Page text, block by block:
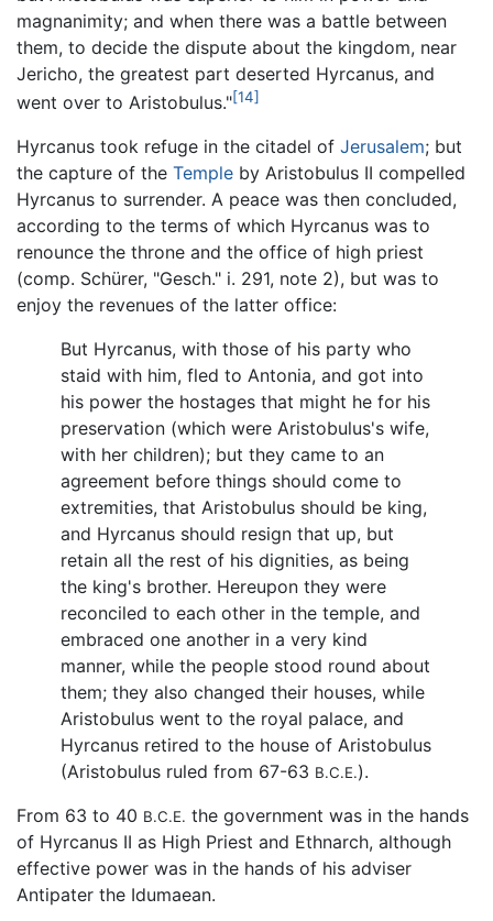
magnanimity; and when there was a battle between
them, to decide the dispute about the kingdom, near
Jericho, the greatest part deserted Hyrcanus, and
went over to Aristobulus."[14]
Hyrcanus took refuge in the citadel of Jerusalem; but
the capture of the Temple by Aristobulus II compelled
Hyrcanus to surrender. A peace was then concluded,
according to the terms of which Hyrcanus was to
renounce the throne and the office of high priest
(comp. Schürer, "Gesch." i. 291, note 2), but was to
enjoy the revenues of the latter office:
But Hyrcanus, with those of his party who
staid with him, fled to Antonia, and got into
his power the hostages that might he for his
preservation (which were Aristobulus's wife,
with her children); but they came to an
agreement before things should come to
extremities, that Aristobulus should be king,
and Hyrcanus should resign that up, but
retain all the rest of his dignities, as being
the king's brother. Hereupon they were
reconciled to each other in the temple, and
embraced one another in a very kind
manner, while the people stood round about
them; they also changed their houses, while
Aristobulus went to the royal palace, and
Hyrcanus retired to the house of Aristobulus
(Aristobulus ruled from 67-63 B.C.E.).
From 63 to 40 B.C.E. the government was in the hands
of Hyrcanus II as High Priest and Ethnarch, although
effective power was in the hands of his adviser
Antipater the Idumaean.